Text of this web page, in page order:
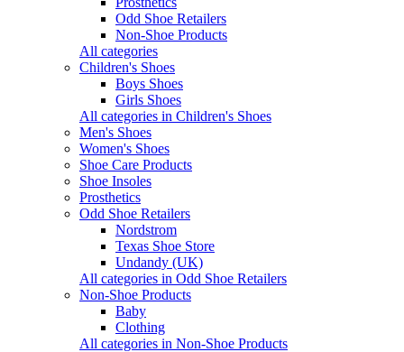
Odd Shoe Retailers
Non-Shoe Products
All categories
Children's Shoes
Boys Shoes
Girls Shoes
All categories in Children's Shoes
Men's Shoes
Women's Shoes
Shoe Care Products
Shoe Insoles
Prosthetics
Odd Shoe Retailers
Nordstrom
Texas Shoe Store
Undandy (UK)
All categories in Odd Shoe Retailers
Non-Shoe Products
Baby
Clothing
All categories in Non-Shoe Products